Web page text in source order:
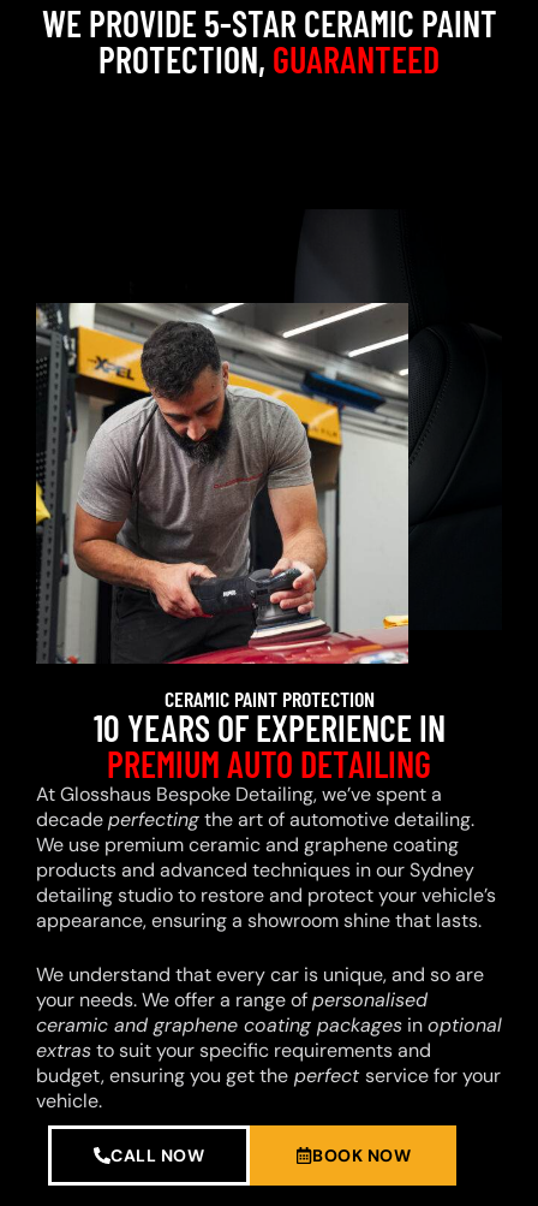
WE PROVIDE 5-STAR CERAMIC PAINT
PROTECTION, GUARANTEED
CERAMIC PAINT PROTECTION
10 YEARS OF EXPERIENCE IN
PREMIUM AUTO DETAILING
At Glosshaus Bespoke Detailing, we’ve spent a
decadeperfectingthe art of automotive detailing.
We use premium ceramic and graphene coating
products and advanced techniques in our Sydney
detailing studio to restore and protect your vehicle’s
appearance, ensuring a showroom shine that lasts.
We understand that every car is unique, and so are
your needs. We offer a range ofpersonalised
ceramic and graphene coating packages inoptional
extrasto suit your specific requirements and
budget, ensuring you get the perfectservice for your
vehicle.
CALL NOW BOOK NOW